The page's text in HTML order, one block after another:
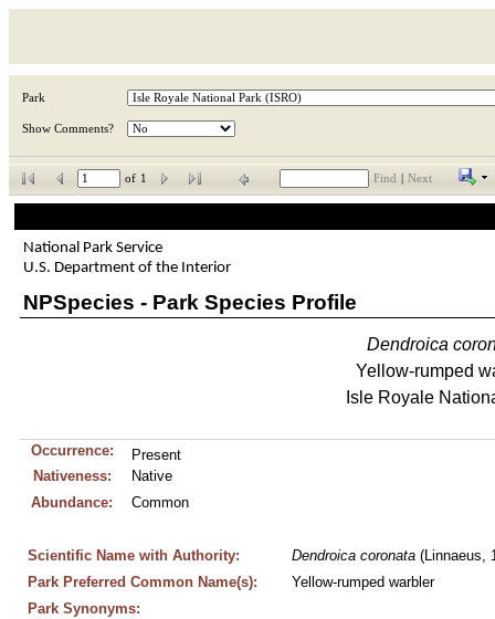
Park
Show Comments?
of 1 Find Next
National Park Service
U.S. Department of the Interior
NPSpecies - Park Species Profile
Dendroica
Yellow-rumped
Isle Royale
Occurrence:
Present
Nativeness:
Native
Abundance:
Common
Scientific Name with Authority: Dendroica coronata (Linnaeus,
Park Preferred Common Name(s):
Yellow-rumped warbler
Park Synonyms: